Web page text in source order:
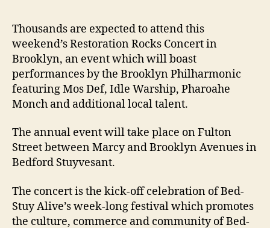
Thousands are expected to attend this
weekend’s Restoration Rocks Concert in
Brooklyn, an event which will boast
performances by the Brooklyn Philharmonic
featuring Mos Def, Idle Warship, Pharoahe
Monch and additional local talent.
The annual event will take place on Fulton
Street between Marcy and Brooklyn Avenues in
Bedford Stuyvesant.
The concert is the kick-off celebration of Bed-
Stuy Alive’s week-long festival which promotes
the culture, commerce and community of Bed-